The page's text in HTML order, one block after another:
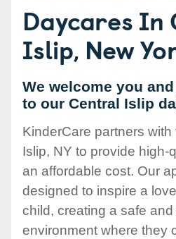
Daycares In
Islip, New
We welcome you
to our Central Islip
KinderCare partners with
Islip, NY to provide high-
an affordable cost. Our
designed to inspire a
child, creating a safe
environment where they